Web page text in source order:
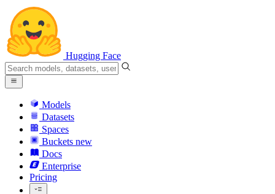
Hugging Face
Models
Datasets
Spaces
Buckets new
Docs
Enterprise
Pricing